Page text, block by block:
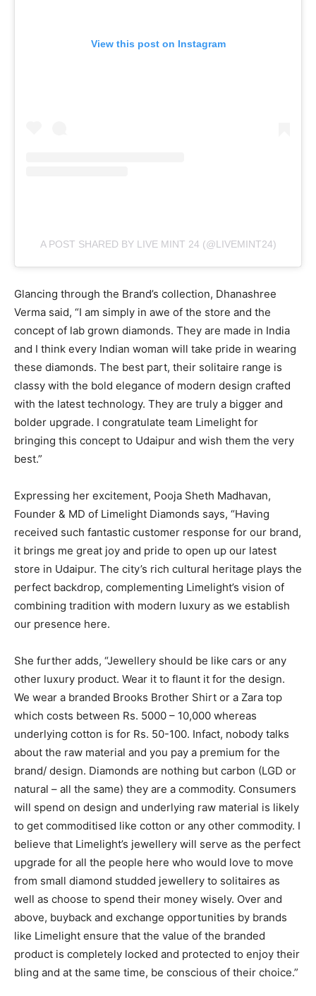
View this post on Instagram
A POST SHARED BY LIVE MINT 24 (@LIVEMINT24)
Glancing through the Brand’s collection, Dhanashree
Verma said, “I am simply in awe of the store and the
concept of lab grown diamonds. They are made in India
and I think every Indian woman will take pride in wearing
these diamonds. The best part, their solitaire range is
classy with the bold elegance of modern design crafted
with the latest technology. They are truly a bigger and
bolder upgrade. I congratulate team Limelight for
bringing this concept to Udaipur and wish them the very
best.”
Expressing her excitement, Pooja Sheth Madhavan,
Founder & MD of Limelight Diamonds says, “Having
received such fantastic customer response for our brand,
it brings me great joy and pride to open up our latest
store in Udaipur. The city’s rich cultural heritage plays the
perfect backdrop, complementing Limelight’s vision of
combining tradition with modern luxury as we establish
our presence here.
She further adds, “Jewellery should be like cars or any
other luxury product. Wear it to flaunt it for the design.
We wear a branded Brooks Brother Shirt or a Zara top
which costs between Rs. 5000 – 10,000 whereas
underlying cotton is for Rs. 50-100. Infact, nobody talks
about the raw material and you pay a premium for the
brand/ design. Diamonds are nothing but carbon (LGD or
natural – all the same) they are a commodity. Consumers
will spend on design and underlying raw material is likely
to get commoditised like cotton or any other commodity. I
believe that Limelight’s jewellery will serve as the perfect
upgrade for all the people here who would love to move
from small diamond studded jewellery to solitaires as
well as choose to spend their money wisely. Over and
above, buyback and exchange opportunities by brands
like Limelight ensure that the value of the branded
product is completely locked and protected to enjoy their
bling and at the same time, be conscious of their choice.”